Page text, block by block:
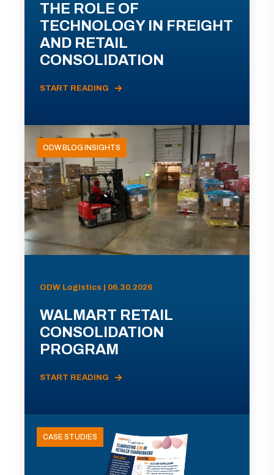
THE ROLE OF
TECHNOLOGY IN FREIGHT
AND RETAIL
CONSOLIDATION
START READING
ODW BLOG INSIGHTS
ODW Logistics | 06.30.2026
WALMART RETAIL
CONSOLIDATION
PROGRAM
START READING
CASE STUDIES